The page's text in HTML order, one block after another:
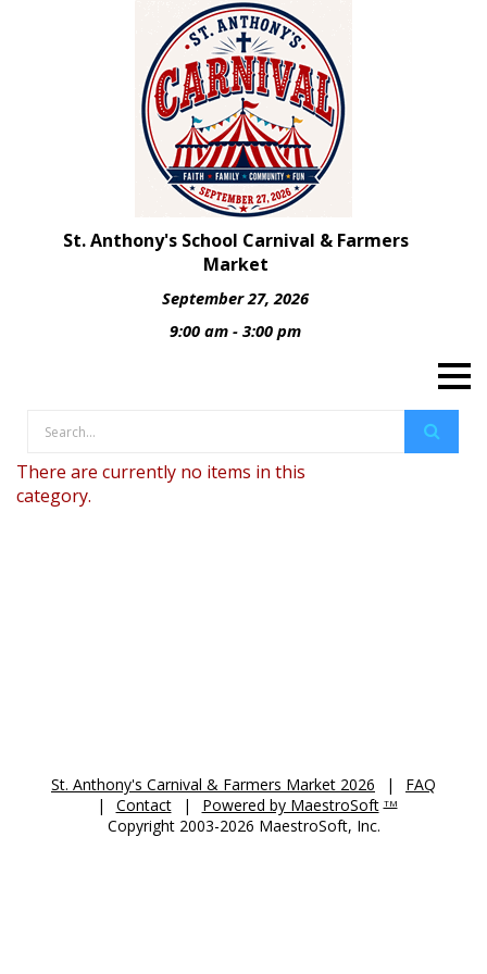
St. Anthony's School Carnival & Farmers
Market
September 27, 2026
9:00 am - 3:00 pm
There are currently no items in this
category.
St. Anthony's Carnival & Farmers Market 2026 |
FAQ
|
Contact | Powered by MaestroSoft TM
Copyright 2003-2026 MaestroSoft, Inc.